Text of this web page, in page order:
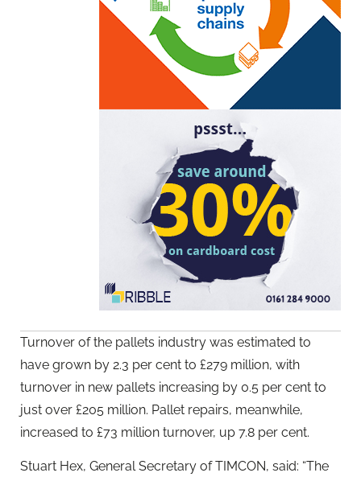
Turnover of the pallets industry was estimated to
have grown by 2.3 per cent to £279 million, with
turnover in new pallets increasing by 0.5 per cent to
just over £205 million. Pallet repairs, meanwhile,
increased to £73 million turnover, up 7.8 per cent.
Stuart Hex, General Secretary of TIMCON, said: “The